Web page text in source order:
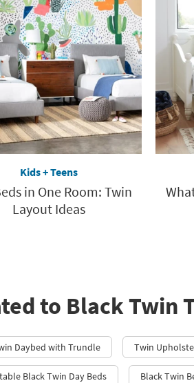
Kids + Teens
in One Room: Twin
Layout Ideas
to Black Twin
Daybed with Trundle​ Twin
Black Twin Day Beds Black Twin